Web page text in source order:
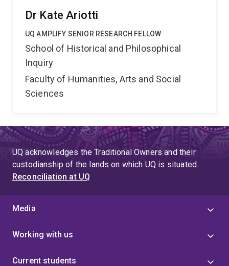
Dr Kate Ariotti
UQ AMPLIFY SENIOR RESEARCH FELLOW
School of Historical and Philosophical
Inquiry
Faculty of Humanities, Arts and Social
Sciences
UQ acknowledges the Traditional Owners and their
custodianship of the lands on which UQ is situated.
Reconciliation at UQ
Media
Working with us
Current students